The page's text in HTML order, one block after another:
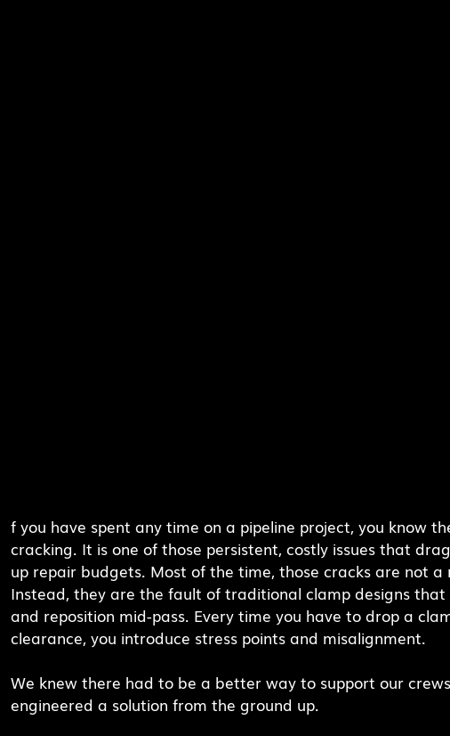
f you have spent any time on a pipeline project, you know
cracking. It is one of those persistent, costly issues that
up repair budgets. Most of the time, those cracks are not
Instead, they are the fault of traditional clamp designs that
and reposition mid-pass. Every time you have to drop a
clearance, you introduce stress points and misalignment.
We knew there had to be a better way to support our
engineered a solution from the ground up.